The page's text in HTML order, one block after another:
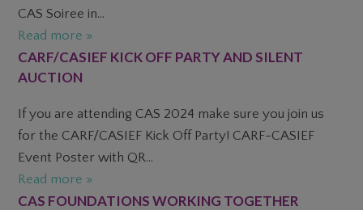
CAS Soiree in...
Read more »
CARF/CASIEF KICK OFF PARTY AND SILENT
AUCTION
If you are attending CAS 2024 make sure you join us
for the CARF/CASIEF Kick Off Party! CARF-CASIEF
Event Poster with QR...
Read more »
CAS FOUNDATIONS WORKING TOGETHER